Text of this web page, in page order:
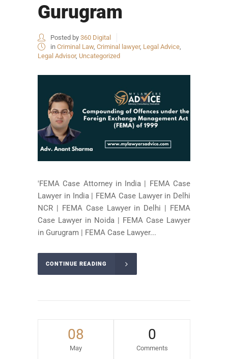
Gurugram
Posted by 360 Digital
in Criminal Law, Criminal lawyer, Legal Advice
Legal Advisor, Uncategorized
'FEMA Case Attorney in India | FEMA Case
Lawyer in India | FEMA Case Lawyer in Delhi
NCR | FEMA Case Lawyer in Delhi | FEMA
Case Lawyer in Noida | FEMA Case Lawyer
in Gurugram | FEMA Case Lawyer...
CONTINUE READING
08
May
0
Comments